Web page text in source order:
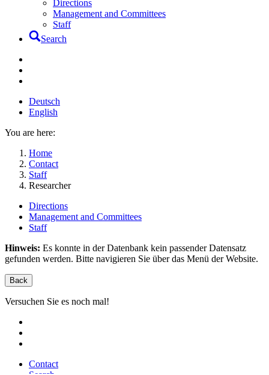
Directions
Management and Committees
Staff
Search
Deutsch
English
You are here:
Home
Contact
Staff
Researcher
Directions
Management and Committees
Staff
Hinweis: Es konnte in der Datenbank kein passender Datensatz
gefunden werden. Bitte navigieren Sie über das Menü der Website.
Back
Versuchen Sie es noch mal!
Contact